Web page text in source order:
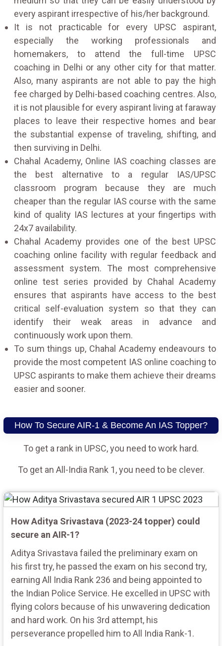
every aspirant irrespective of his/her background.
It is not practicable for every UPSC aspirant,
especially the working professionals and
homemakers, to attend the full-time UPSC
coaching in Delhi or any other city for that matter.
Also, many aspirants are not able to pay the high
fee charged by Delhi-based coaching centres. Also,
it is not plausible for every aspirant living at faraway
places to leave their respective homes and bear
the substantial expense of traveling, shifting, and
then surviving in Delhi.
Chahal Academy, Online IAS coaching classes are
the best alternative to a regular IAS/UPSC
classroom program because they are much
cheaper than the regular IAS course with the same
kind of quality IAS lectures at your fingertips with
24x7 availability.
Chahal Academy provides one of the best UPSC
coaching online facility with regular feedback and
assessment system. The most comprehensive
online test series provided by Chahal Academy
ensures that aspirants have access to the best
critical self-evaluation system so that they can
identify their weak areas in advance and
continuously work upon them.
To sum things up, Chahal Academy endeavours to
provide the most competent IAS online coaching to
UPSC aspirants to make them achieve their dreams
easier and sooner.
How To Secure AIR-1 & Become An IAS Topper?
To get a rank in UPSC, you need to work hard.
To get an All-India Rank 1, you need to be clever.
How Aditya Srivastava (2023-24 topper) could
secure an AIR-1?
Aditya Srivastava failed the preliminary exam on
his first try, he passed the exam on his second try,
earning All India Rank 236 and being appointed to
the Indian Police Service. He excelled in UPSC with
flying colors because of his unwavering dedication
and hard work. On his 3rd attempt, his
perseverance propelled him to All India Rank-1.